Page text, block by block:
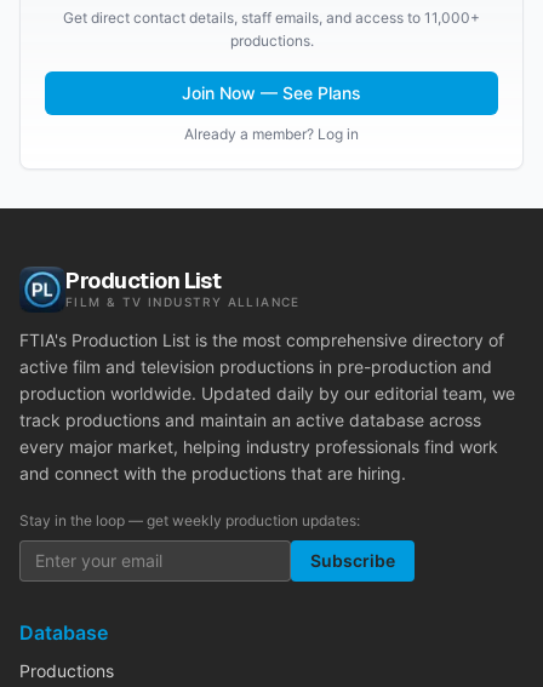
Get direct contact details, staff emails, and access to 11,000+
productions.
Join Now — See Plans
Already a member? Log in
Production List
FILM & TV INDUSTRY ALLIANCE
FTIA's Production List is the most comprehensive directory of
active film and television productions in pre-production and
production worldwide. Updated daily by our editorial team, we
track productions and maintain an active database across
every major market, helping industry professionals find work
and connect with the productions that are hiring.
Stay in the loop — get weekly production updates:
Subscribe
Database
Productions